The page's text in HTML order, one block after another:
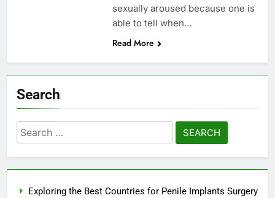
sexually aroused because one is
able to tell when…
Read More
Search
Search
for:
Exploring the Best Countries for Penile Implants Surgery